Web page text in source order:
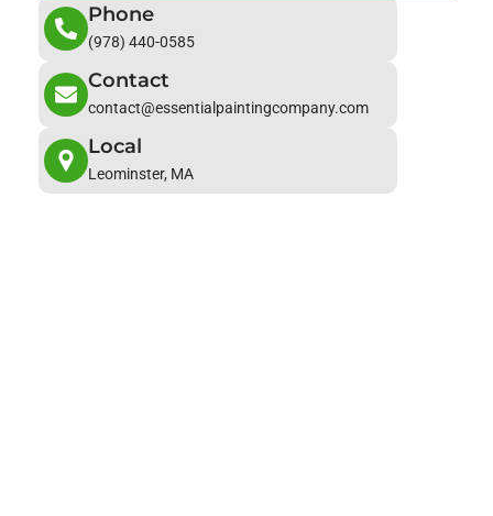
Phone
(978) 440-0585
Contact
contact@essentialpaintingcompany.com
Local
Leominster, MA